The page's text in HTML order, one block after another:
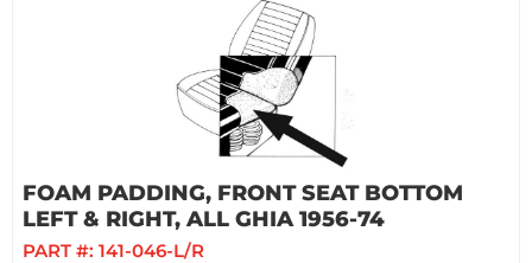
FOAM PADDING, FRONT SEAT BOTTOM
LEFT & RIGHT, ALL GHIA 1956-74
PART #: 141-046-L/R